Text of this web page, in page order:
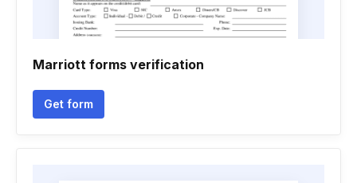
Marriott forms verification
Get form